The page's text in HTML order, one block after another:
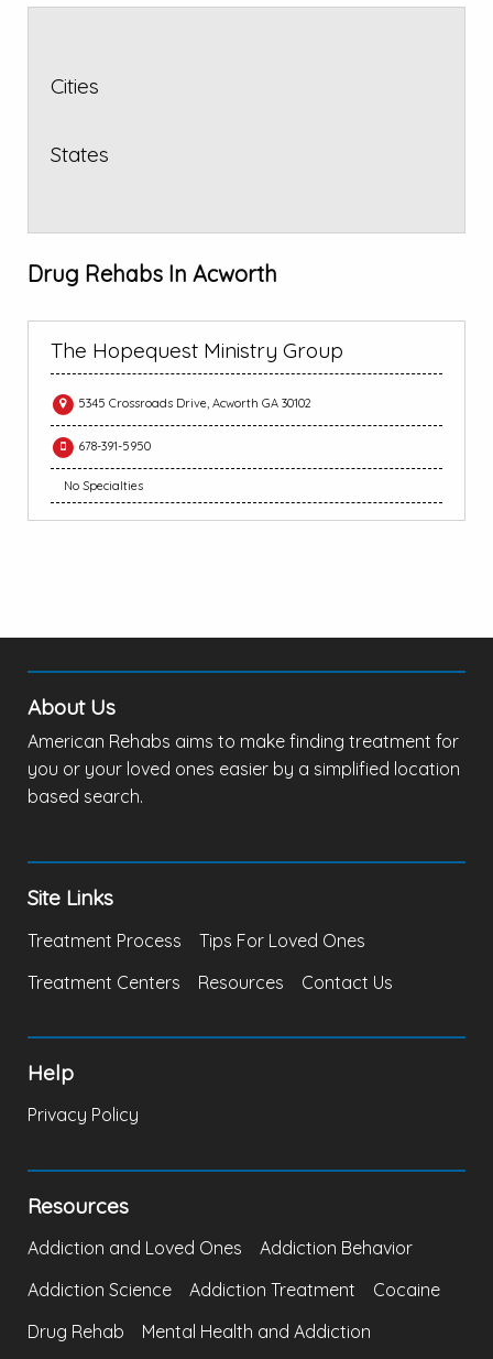
Cities
States
Drug Rehabs In Acworth
The Hopequest Ministry Group
5345 Crossroads Drive, Acworth GA 30102
678-391-5950
No Specialties
About Us
American Rehabs aims to make finding treatment for
you or your loved ones easier by a simplified location
based search.
Site Links
Treatment Process
Tips For Loved Ones
Treatment Centers
Resources Contact Us
Help
Privacy Policy
Resources
Addiction and Loved Ones
Addiction Behavior
Addiction Science
Addiction Treatment
Cocaine
Drug Rehab
Mental Health and Addiction